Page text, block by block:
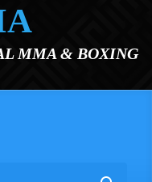
MMA & BOXING